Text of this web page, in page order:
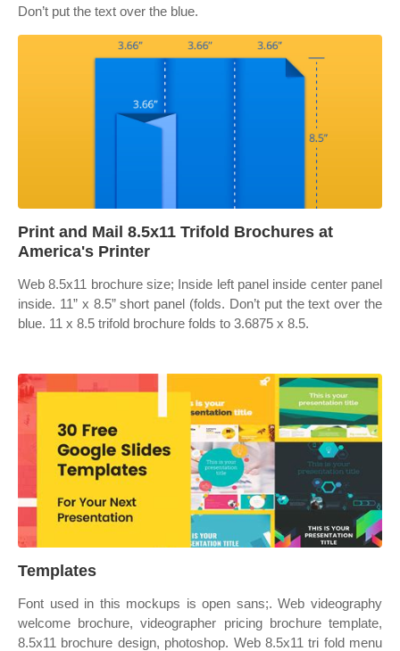
Don’t put the text over the blue.
Print and Mail 8.5x11 Trifold Brochures at
America's Printer
Web 8.5x11 brochure size; Inside left panel inside center panel
inside. 11” x 8.5” short panel (folds. Don’t put the text over the
blue. 11 x 8.5 trifold brochure folds to 3.6875 x 8.5.
Templates
Font used in this mockups is open sans;. Web videography
welcome brochure, videographer pricing brochure template,
8.5x11 brochure design, photoshop. Web 8.5x11 tri fold menu